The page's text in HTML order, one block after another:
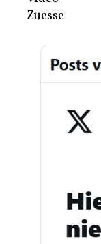
Zuesse